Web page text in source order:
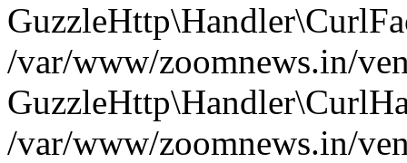
/var/www/zoomnews.in/
/var/www/zoomnews.in/